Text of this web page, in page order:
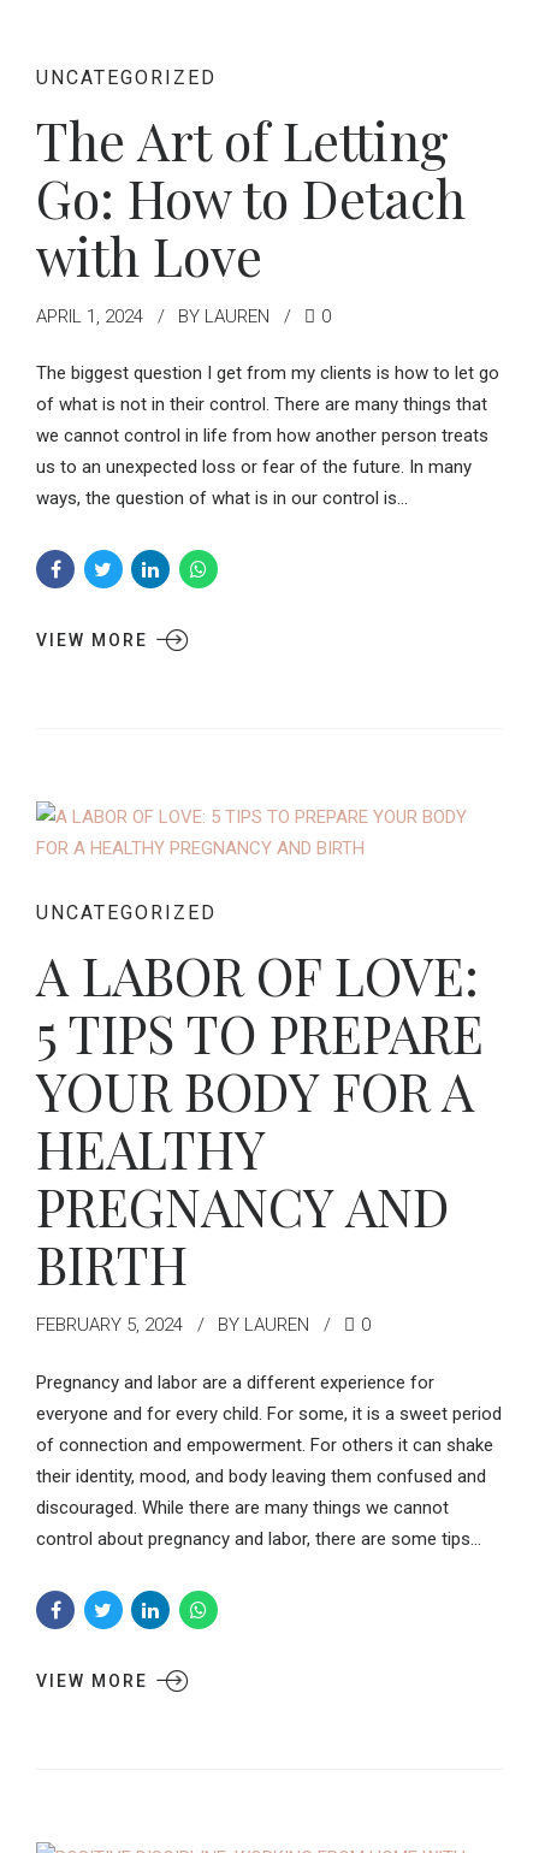
UNCATEGORIZED
The Art of Letting
Go: How to Detach
with Love
APRIL 1, 2024 BY LAUREN 0
The biggest question I get from my clients is how to let go
of what is not in their control. There are many things that
we cannot control in life from how another person treats
us to an unexpected loss or fear of the future. In many
ways, the question of what is in our control is...
VIEW MORE
UNCATEGORIZED
A LABOR OF LOVE:
5 TIPS TO PREPARE
YOUR BODY FOR A
HEALTHY
PREGNANCY AND
BIRTH
FEBRUARY 5, 2024 BY LAUREN 0
Pregnancy and labor are a different experience for
everyone and for every child. For some, it is a sweet period
of connection and empowerment. For others it can shake
their identity, mood, and body leaving them confused and
discouraged. While there are many things we cannot
control about pregnancy and labor, there are some tips...
VIEW MORE